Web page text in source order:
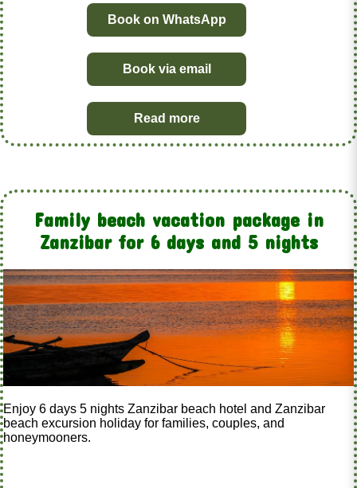
Book on WhatsApp
Book via email
Read more
Family beach vacation package in
Zanzibar for 6 days and 5 nights
Enjoy 6 days 5 nights Zanzibar beach hotel and Zanzibar
beach excursion holiday for families, couples, and
honeymooners.